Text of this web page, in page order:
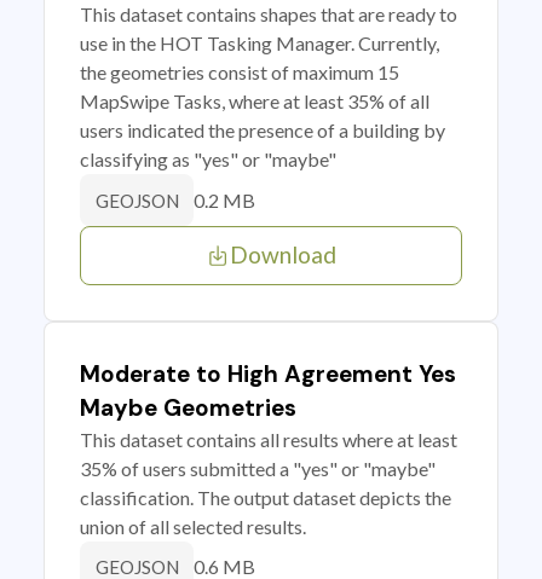
This dataset contains shapes that are ready to
use in the HOT Tasking Manager. Currently,
the geometries consist of maximum 15
MapSwipe Tasks, where at least 35% of all
users indicated the presence of a building by
classifying as "yes" or "maybe"
GEOJSON 0.2 MB
Download
Moderate to High Agreement Yes
Maybe Geometries
This dataset contains all results where at least
35% of users submitted a "yes" or "maybe"
classification. The output dataset depicts the
union of all selected results.
GEOJSON 0.6 MB